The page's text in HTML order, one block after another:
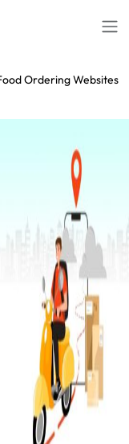
Ordering Websites